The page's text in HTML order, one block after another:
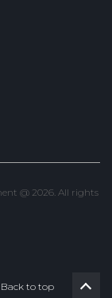
@ 2026. All rights
Back to top